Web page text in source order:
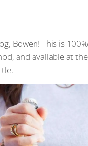
Bowen! This is 100%
and available at the